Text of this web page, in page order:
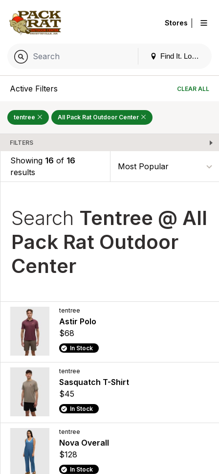
Find It. Locally
Stores
Active Filters CLEAR ALL
tentree All Pack Rat Outdoor Center
FILTERS
Showing 16 of 16
results
Search Tentree @ All
Pack Rat Outdoor
Center
tentree
Astir Polo
$68
In Stock
tentree
Sasquatch T-Shirt
$45
In Stock
tentree
Nova Overall
$128
In Stock